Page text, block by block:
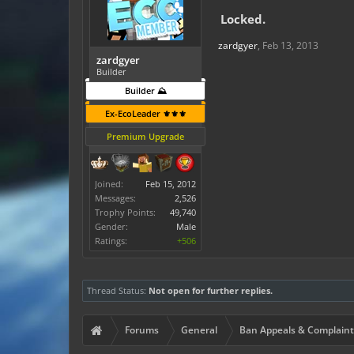
zardgyer
Builder
Builder ⛰️
Ex-EcoLeader ⚜️⚜️⚜️
Premium Upgrade
Joined:
Feb 15, 2012
Messages:
2,526
Trophy Points:
49,740
Gender:
Male
Ratings:
+506
Locked.
zardgyer, Feb 13, 2013
Thread Status: Not open for further replies.
Forums General Ban Appeals &